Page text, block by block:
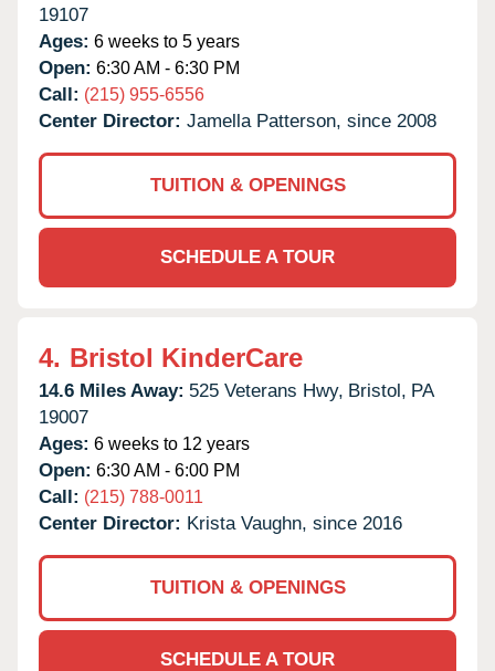
19107
Ages: 6 weeks to 5 years
Open: 6:30 AM - 6:30 PM
Call: (215) 955-6556
Center Director: Jamella Patterson, since 2008
TUITION & OPENINGS
SCHEDULE A TOUR
4. Bristol KinderCare
14.6 Miles Away: 525 Veterans Hwy, Bristol, PA
19007
Ages: 6 weeks to 12 years
Open: 6:30 AM - 6:00 PM
Call: (215) 788-0011
Center Director: Krista Vaughn, since 2016
TUITION & OPENINGS
SCHEDULE A TOUR